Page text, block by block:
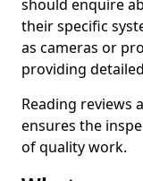
should enquire
their specific
as cameras or
providing
Reading reviews
ensures the
of quality work.